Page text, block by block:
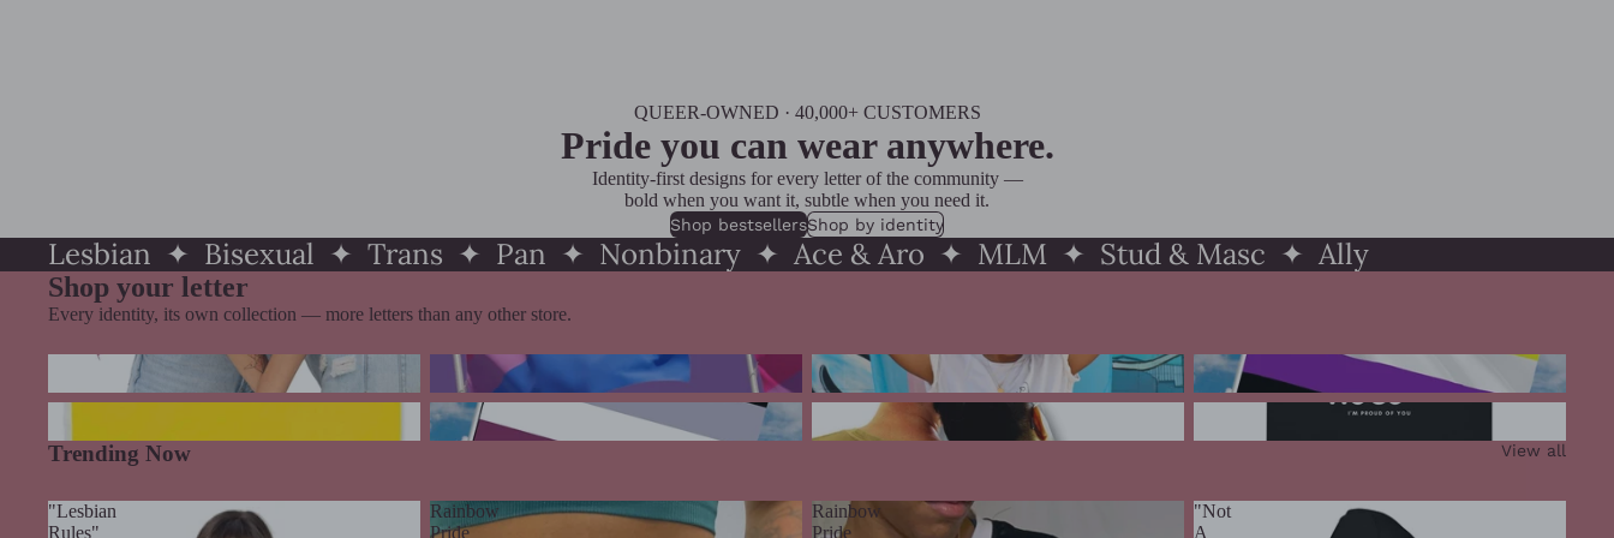
QUEER-OWNED · 40,000+ CUSTOMERS
Pride you can wear anywhere.
Identity-first designs for every letter of the community —
bold when you want it, subtle when you need it.
Shop bestsellersShop by identity
Lesbian ✦ Bisexual ✦ Trans ✦ Pan ✦ Nonbinary ✦ Ace & Aro ✦ MLM ✦ Stud & Masc ✦ Ally
Shop your letter
Every identity, its own collection — more letters than any other store.
Lesbian Pride Bisexual Pride Trans Pride Nonbinary Pride
Ace, Agender & Aroace Pride MLM Pride
Trending Now View all
"Lesbian
Rules"
Rainbow
Pride
Rainbow
Pride
"Not
A